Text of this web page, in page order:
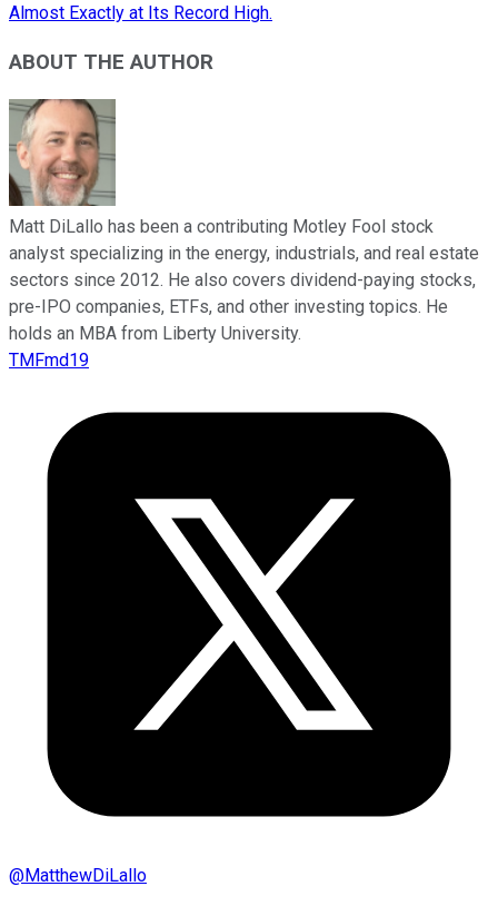
Almost Exactly at Its Record High.
ABOUT THE AUTHOR
Matt DiLallo has been a contributing Motley Fool stock
analyst specializing in the energy, industrials, and real estate
sectors since 2012. He also covers dividend-paying stocks,
pre-IPO companies, ETFs, and other investing topics. He
holds an MBA from Liberty University.
TMFmd19
@MatthewDiLallo